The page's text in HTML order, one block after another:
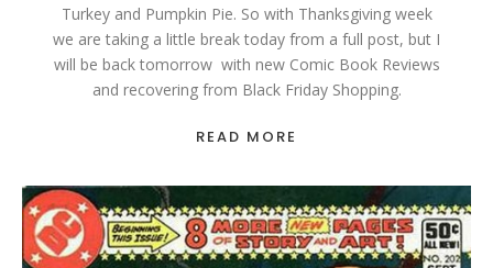
Turkey and Pumpkin Pie. So with Thanksgiving week
we are taking a little break today from a full post, but I
will be back tomorrow with new Comic Book Reviews
and recovering from Black Friday Shopping.
READ MORE